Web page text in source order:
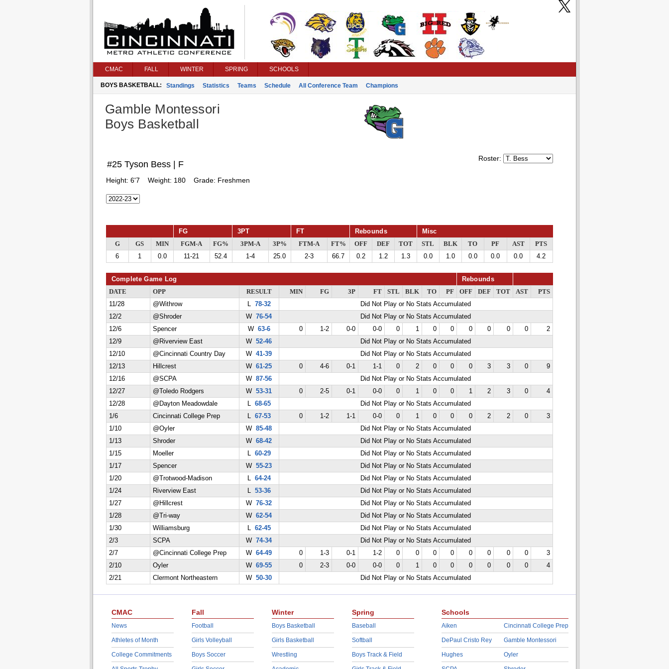
CMAC FALL WINTER SPRING SCHOOLS
BOYS BASKETBALL: Standings Statistics Teams Schedule All Conference Team Champions
Gamble Montessori
Boys Basketball
Roster:
#25 Tyson Bess | F
Height: 6'7 Weight: 180 Grade: Freshmen
FG 3PT FT Rebounds Misc
G GS MIN FGM-A FG% 3PM-A 3P% FTM-A FT% OFF DEF TOT STL BLK TO PF AST
PTS
6
1 0.0 11-21 52.4 1-4 25.0 2-3 66.7 0.2 1.2 1.3 0.0 1.0 0.0 0.0 0.0 4.2
Complete Game Log Rebounds
DATE OPP RESULT MIN FG 3P FT STL BLK TO PF OFF DEF TOT AST
PTS
11/28
@Withrow L 78-32
Did Not Play or No Stats Accumulated
12/2
@Shroder W 76-54
Did Not Play or No Stats Accumulated
12/6
Spencer W 63-6 0 1-2 0-0 0-0 0 1 0 0 0 0 0 0
2
12/9
@Riverview East W 52-46
Did Not Play or No Stats Accumulated
12/10
@Cincinnati Country Day W 41-39
Did Not Play or No Stats Accumulated
12/13
Hillcrest W 61-25 0 4-6 0-1 1-1 0 2 0 0 0 3 3 0
9
12/16
@SCPA W 87-56
Did Not Play or No Stats Accumulated
12/27
@Toledo Rodgers W 53-31 0 2-5 0-1 0-0 0 1 0 0 1 2 3 0
4
12/28
@Dayton Meadowdale L 68-65
Did Not Play or No Stats Accumulated
1/6
Cincinnati College Prep L 67-53 0 1-2 1-1 0-0 0 1 0 0 0 2 2 0
3
1/10
@Oyler W 85-48
Did Not Play or No Stats Accumulated
1/13
Shroder W 68-42
Did Not Play or No Stats Accumulated
1/15
Moeller L 60-29
Did Not Play or No Stats Accumulated
1/17
Spencer W 55-23
Did Not Play or No Stats Accumulated
1/20
@Trotwood-Madison L 64-24
Did Not Play or No Stats Accumulated
1/24
Riverview East L 53-36
Did Not Play or No Stats Accumulated
1/27
@Hillcrest W 76-32
Did Not Play or No Stats Accumulated
1/28
@Tri-way W 62-54
Did Not Play or No Stats Accumulated
1/30
Williamsburg L 62-45
Did Not Play or No Stats Accumulated
2/3
SCPA W 74-34
Did Not Play or No Stats Accumulated
2/7
@Cincinnati College Prep W 64-49 0 1-3 0-1 1-2 0 0 0 0 0 0 0 0
3
2/10
Oyler W 69-55 0 2-3 0-0 0-0 0 1 0 0 0 0 0 0
4
2/21
Clermont Northeastern W 50-30 Did Not Play or No Stats Accumulated
CMAC
News
Athletes of Month
College Commitments
Fall
Football
Girls Volleyball
Boys Soccer
Winter
Boys Basketball
Girls Basketball
Wrestling
Spring
Baseball
Softball
Boys Track & Field
Schools
Aiken
DePaul Cristo Rey
Hughes
Cincinnati College Prep
Gamble Montessori
Oyler